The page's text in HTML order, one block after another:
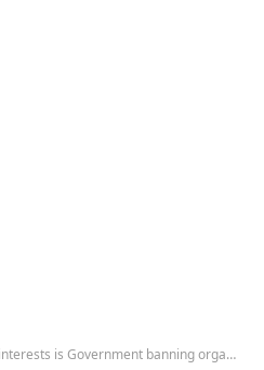
is Government banning organic manure?